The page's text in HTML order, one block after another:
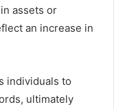
assets or
an increase in
individuals to
ultimately